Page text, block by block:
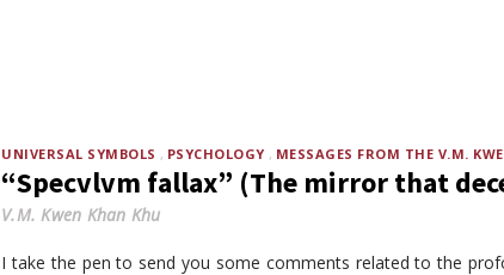
UNIVERSAL SYMBOLS PSYCHOLOGY MESSAGES FROM THE V.M.
“Specvlvm fallax” (The mirror that
V.M. Kwen Khan Khu
I take the pen to send you some comments related to the